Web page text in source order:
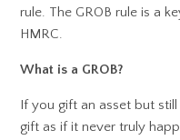
rule. The GROB rule is a
HMRC.
What is a GROB?
If you gift an asset but
gift as if it never truly